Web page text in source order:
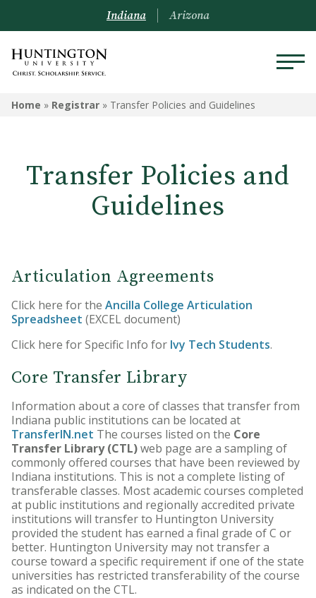
REGISTRAR
Current Students
Schedule of Classes
Transcripts
Core Curriculum
Indiana Arizona
Home » Registrar » Transfer Policies and Guidelines
Transfer Policies and
Guidelines
Articulation Agreements
Click here for the Ancilla College Articulation
Spreadsheet (EXCEL document)
Click here for Specific Info for Ivy Tech Students.
Core Transfer Library
Information about a core of classes that transfer from
Indiana public institutions can be located at
TransferIN.net The courses listed on the Core
Transfer Library (CTL)web page are a sampling of
commonly offered courses that have been reviewed by
Indiana institutions. This is not a complete listing of
transferable classes. Most academic courses completed
at public institutions and regionally accredited private
institutions will transfer to Huntington University
provided the student has earned a final grade of C or
better. Huntington University may not transfer a
course toward a specific requirement if one of the state
universities has restricted transferability of the course
as indicated on the CTL.